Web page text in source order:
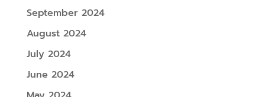
September 2024
August 2024
July 2024
June 2024